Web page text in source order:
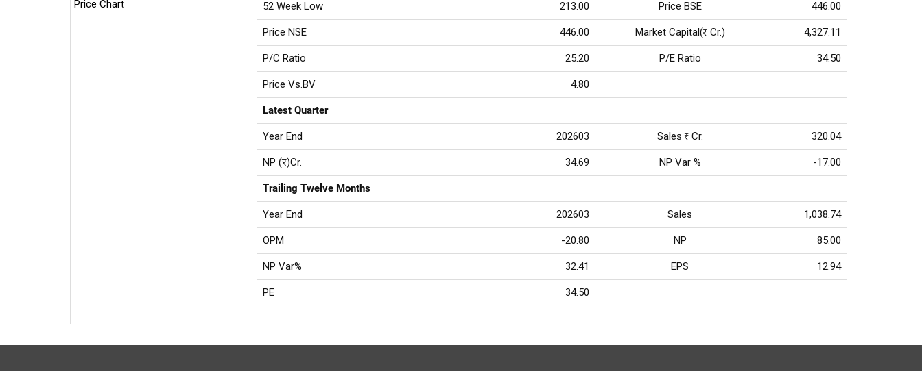
Price Chart 52 Week Low 213.00 Price BSE 446.00
Price NSE 446.00 Market Capital(Rs Cr.) 4,327.11
P/C Ratio 25.20 P/E Ratio 34.50
Price Vs.BV 4.80
Latest Quarter
Year End 202603 Sales Rs Cr. 320.04
NP (र)Cr. 34.69 NP Var % -17.00
Trailing Twelve Months
Year End 202603 Sales 1,038.74
OPM -20.80 NP 85.00
NP Var% 32.41 EPS 12.94
PE 34.50